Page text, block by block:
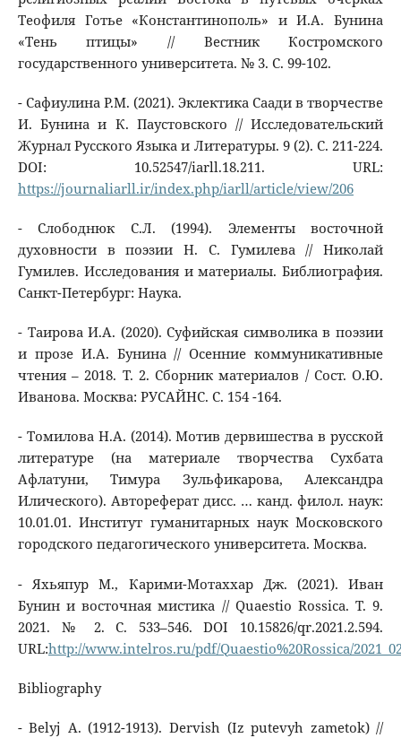
Теофиля Готье «Константинополь» и И.А. Бунина
«Тень птицы» // Вестник Костромского
государственного университета. № 3. С. 99-102.
- Сафиулина Р.М. (2021). Эклектика Саади в творчестве
И. Бунина и К. Паустовского // Исследовательский
Журнал Русского Языка и Литературы. 9 (2). C. 211-224.
DOI: 10.52547/iarll.18.211. URL:
https://journaliarll.ir/index.php/iarll/article/view/206
- Слободнюк С.Л. (1994). Элементы восточной
духовности в поэзии Н. С. Гумилева // Николай
Гумилев. Исследования и материалы. Библиография.
Санкт-Петербург: Наука.
- Таирова И.А. (2020). Суфийская символика в поэзии
и прозе И.А. Бунина // Осенние коммуникативные
чтения – 2018. Т. 2. Сборник материалов / Сост. О.Ю.
Иванова. Москва: РУСАЙНС. С. 154 -164.
- Томилова Н.А. (2014). Мотив дервишества в русской
литературе (на материале творчества Сухбата
Афлатуни, Тимура Зульфикарова, Александра
Илического). Автореферат дисс. … канд. филол. наук:
10.01.01. Институт гуманитарных наук Московского
городского педагогического университета. Москва.
- Яхьяпур М., Карими-Мотаххар Дж. (2021). Иван
Бунин и восточная мистика // Quaestio Rossica. Т. 9.
2021. № 2. С. 533–546. DOI 10.15826/qr.2021.2.594.
URL:http://www.intelros.ru/pdf/Quaestio%20Rossica/
Bibliography
- Belyj A. (1912-1913). Dervish (Iz putevyh zametok) //